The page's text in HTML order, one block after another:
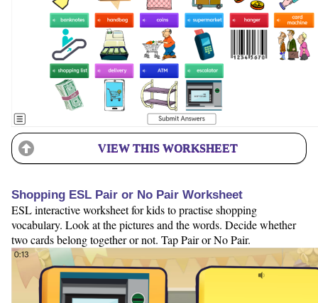
VIEW THIS WORKSHEET
Shopping ESL Pair or No Pair Worksheet
ESL interactive worksheet for kids to practise shopping
vocabulary. Look at the pictures and the words. Decide whether
two cards belong together or not. Tap Pair or No Pair.